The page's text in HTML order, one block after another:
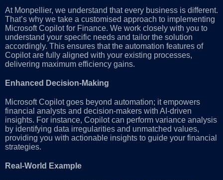
At Monpellier, we understand that every business is different.
That’s why we take a customised approach to implementing
Microsoft Copilot for Finance. We work closely with you to
understand your specific needs and tailor the solution
accordingly. This ensures that the automation features of
Copilot are fully aligned with your existing processes,
delivering maximum efficiency gains.
Enhanced Decision-Making
Microsoft Copilot goes beyond automation; it empowers
financial analysts and decision-makers with AI-driven
insights. For instance, Copilot can perform variance analysis
by identifying data irregularities and unmatched values,
providing you with actionable insights to guide your financial
strategies.
Real-World Example